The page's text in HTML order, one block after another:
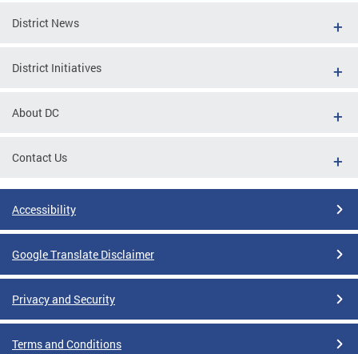
District News
District Initiatives
About DC
Contact Us
Accessibility
Google Translate Disclaimer
Privacy and Security
Terms and Conditions